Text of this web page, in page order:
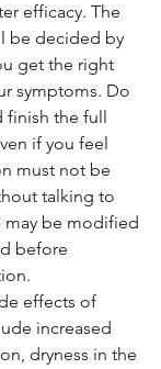
efficacy. The
be decided by
get the right
symptoms. Do
finish the full
if you feel
must not be
talking to
may be modified
before
effects of
increased
dryness in the